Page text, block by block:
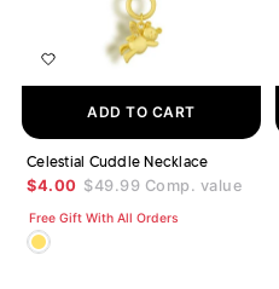
Celestial Cuddle Necklace
$4.00 $49.99 Comp. value
Free Gift With All Orders
ADD TO CART